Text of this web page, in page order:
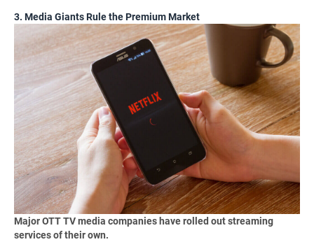
3. Media Giants Rule the Premium Market
Major OTT TV media companies have rolled out streaming
services of their own.